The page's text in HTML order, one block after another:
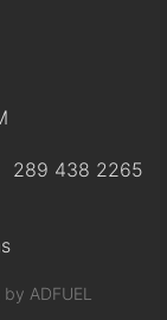
289 438 2265
by ADFUEL